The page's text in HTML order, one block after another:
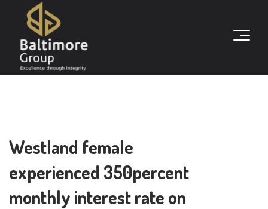
Westland female
experienced 350percent
monthly interest rate on